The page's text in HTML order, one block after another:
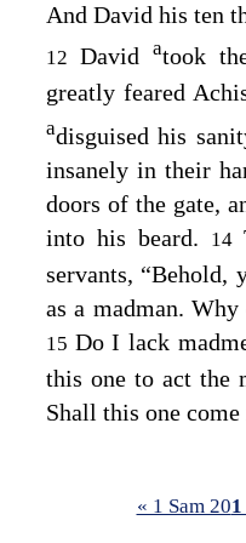
And David his ten
12 David atook
greatly feared
adisguised his
insanely in their
doors of the gate,
into his beard.
14
servants, “Behold,
as a madman.
15 Do I lack
this one to act the
Shall this one
« 1 Sam 20